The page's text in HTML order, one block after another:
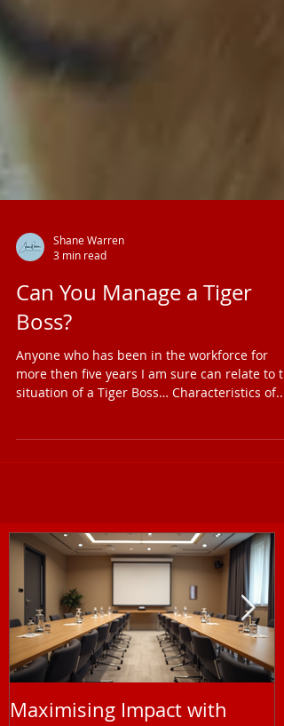
Shane Warren
3 min read
Can You Manage a Tiger
Boss?
Anyone who has been in the workforce for
situation of a Tiger Boss… Characteristics of...